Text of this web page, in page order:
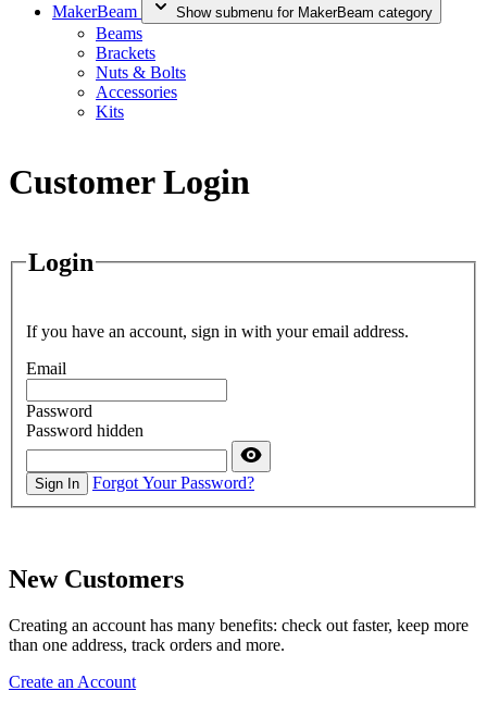
MakerBeam
Show submenu for MakerBeam category
Beams
Brackets
Nuts & Bolts
Accessories
Kits
Customer Login
Login
If you have an account, sign in with your email address.
Email
Password
Password hidden
Sign In Forgot Your Password?
New Customers
Creating an account has many benefits: check out faster, keep more
than one address, track orders and more.
Create an Account